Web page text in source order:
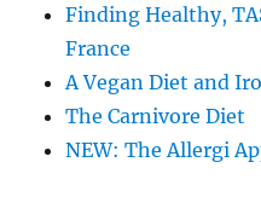
Finding Healthy,
France
A Vegan Diet and
The Carnivore Diet
NEW: The Allergi